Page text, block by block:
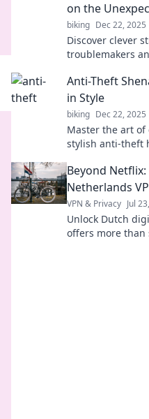
on the
biking Dec 22, 2025
Discover clever
troublemakers
Anti-Theft
in Style
biking Dec 22, 2025
Master the art of
stylish anti-theft
Beyond
Netherlands
VPN & Privacy Jul
Unlock Dutch
offers more than